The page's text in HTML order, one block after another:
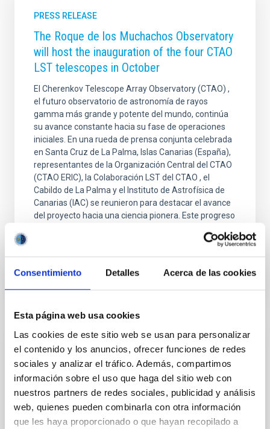
Consentimiento Detalles Acerca de las cookies
Esta página web usa cookies
Las cookies de este sitio web se usan para personalizar
el contenido y los anuncios, ofrecer funciones de redes
sociales y analizar el tráfico. Además, compartimos
información sobre el uso que haga del sitio web con
nuestros partners de redes sociales, publicidad y análisis
web, quienes pueden combinarla con otra información
que les haya proporcionado o que hayan recopilado a
PRESS RELEASE
The Roque de los Muchachos Observatory
will host the inauguration of the four CTAO
LST telescopes in October
El Cherenkov Telescope Array Observatory (CTAO) ,
el futuro observatorio de astronomía de rayos
gamma más grande y potente del mundo, continúa
su avance constante hacia su fase de operaciones
iniciales. En una rueda de prensa conjunta celebrada
en Santa Cruz de La Palma, Islas Canarias (España),
representantes de la Organización Central del CTAO
(CTAO ERIC), la Colaboración LST del CTAO , el
Cabildo de La Palma y el Instituto de Astrofísica de
Canarias (IAC) se reunieron para destacar el avance
del proyecto hacia una ciencia pionera. Este progreso
PRESS RELEASE
Gran Telescopio Canarias observations
confirm that Hayabusa2's asteroid target is
smaller and faster than expected
Astronomers have used telescopes around the